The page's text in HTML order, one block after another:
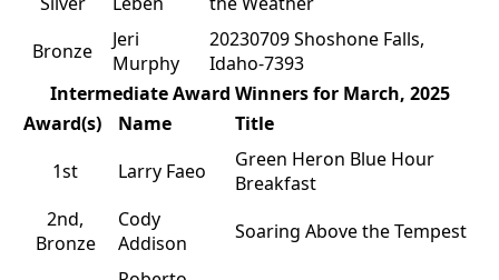
Bronze
Jeri
Murphy
20230709 Shoshone Falls,
Idaho-7393
Intermediate Award Winners for March, 2025
Award(s)
Name
Title
1st
Larry Faeo
Green Heron Blue Hour
Breakfast
2nd,
Bronze
Cody
Addison
Soaring Above the Tempest